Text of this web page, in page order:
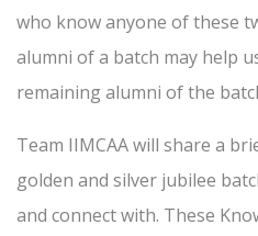
who know anyone of these
alumni of a batch may help
remaining alumni of the
Team IIMCAA will share a
golden and silver jubilee
and connect with. These